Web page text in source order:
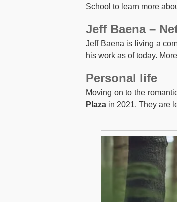
School to learn more
Jeff Baena –
Jeff Baena is living a
his work as of today.
Personal life
Moving on to the
Plaza in 2021. They are